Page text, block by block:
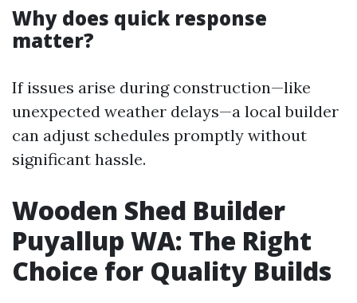
Why does quick response
matter?
If issues arise during construction—like
unexpected weather delays—a local builder
can adjust schedules promptly without
significant hassle.
Wooden Shed Builder
Puyallup WA: The Right
Choice for Quality Builds